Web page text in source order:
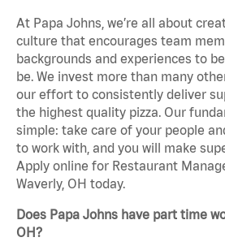
At Papa Johns, we’re all about
culture that encourages team
backgrounds and experiences to
be. We invest more than many
our effort to consistently deliver
the highest quality pizza. Our
simple: take care of your people
to work with, and you will make
Apply online for Restaurant
Waverly, OH today.
Does Papa Johns have part time
OH?